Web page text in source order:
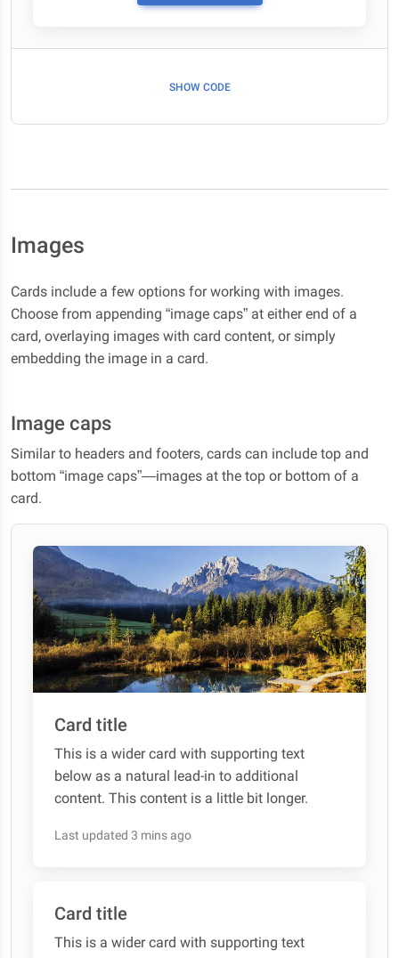
SHOW CODE
Images
Cards include a few options for working with images.
Choose from appending “image caps” at either end of a
card, overlaying images with card content, or simply
embedding the image in a card.
Image caps
Similar to headers and footers, cards can include top and
bottom “image caps”—images at the top or bottom of a
card.
Card title
This is a wider card with supporting text
below as a natural lead-in to additional
content. This content is a little bit longer.
Last updated 3 mins ago
Card title
This is a wider card with supporting text